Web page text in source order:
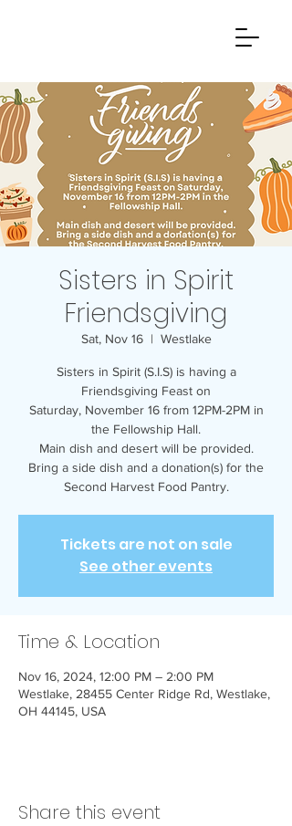
Sisters in Spirit
Friendsgiving
Sat, Nov 16
  |
Westlake
Sisters in Spirit (S.I.S) is having a
Friendsgiving Feast on
Saturday, November 16 from 12PM-2PM in
the Fellowship Hall.
Main dish and desert will be provided.
Bring a side dish and a donation(s) for the
Second Harvest Food Pantry.
Tickets are not on sale
See other events
Time & Location
Nov 16, 2024, 12:00 PM – 2:00 PM
Westlake, 28455 Center Ridge Rd, Westlake,
OH 44145, USA
Share this event